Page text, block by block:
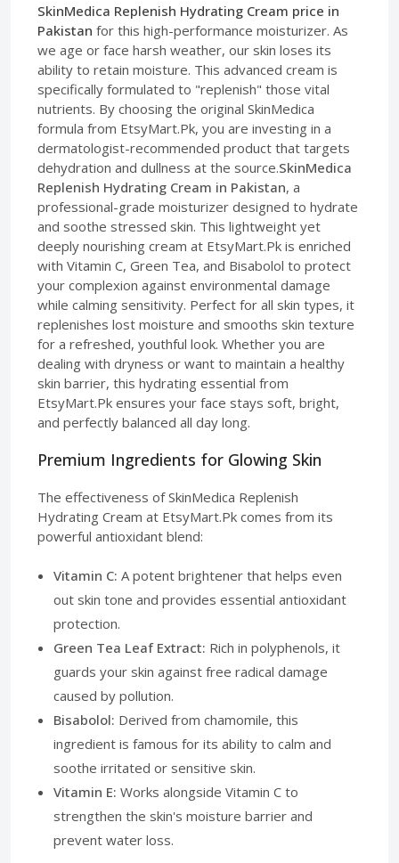
SkinMedica Replenish Hydrating Cream price in
Pakistan for this high-performance moisturizer. As
we age or face harsh weather, our skin loses its
ability to retain moisture. This advanced cream is
specifically formulated to "replenish" those vital
nutrients. By choosing the original SkinMedica
formula from EtsyMart.Pk, you are investing in a
dermatologist-recommended product that targets
dehydration and dullness at the source.SkinMedica
Replenish Hydrating Cream in Pakistan, a
professional-grade moisturizer designed to hydrate
and soothe stressed skin. This lightweight yet
deeply nourishing cream at EtsyMart.Pk is enriched
with Vitamin C, Green Tea, and Bisabolol to protect
your complexion against environmental damage
while calming sensitivity. Perfect for all skin types, it
replenishes lost moisture and smooths skin texture
for a refreshed, youthful look. Whether you are
dealing with dryness or want to maintain a healthy
skin barrier, this hydrating essential from
EtsyMart.Pk ensures your face stays soft, bright,
and perfectly balanced all day long.
Premium Ingredients for Glowing Skin
The effectiveness of SkinMedica Replenish
Hydrating Cream at EtsyMart.Pk comes from its
powerful antioxidant blend:
Vitamin C: A potent brightener that helps even
out skin tone and provides essential antioxidant
protection.
Green Tea Leaf Extract: Rich in polyphenols, it
guards your skin against free radical damage
caused by pollution.
Bisabolol: Derived from chamomile, this
ingredient is famous for its ability to calm and
soothe irritated or sensitive skin.
Vitamin E: Works alongside Vitamin C to
strengthen the skin's moisture barrier and
prevent water loss.